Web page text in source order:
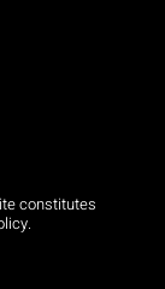
constitutes